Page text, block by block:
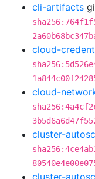
cli-artifacts
cloud-
cloud-
cluster-
cluster-